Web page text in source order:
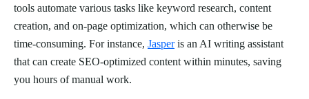
tools automate various tasks like keyword research, content
creation, and on-page optimization, which can otherwise be
time-consuming. For instance, Jasperis an AI writing assistant
that can create SEO-optimized content within minutes, saving
you hours of manual work.